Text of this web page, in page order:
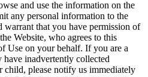
and use the information on the
any personal information to the
warrant that you have permission of
Website, who agrees to this
Use on your behalf. If you are a
have inadvertently collected
please notify us immediately